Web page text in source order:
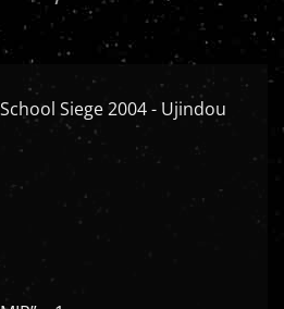
Siege 2004 - Ujindou
x 1